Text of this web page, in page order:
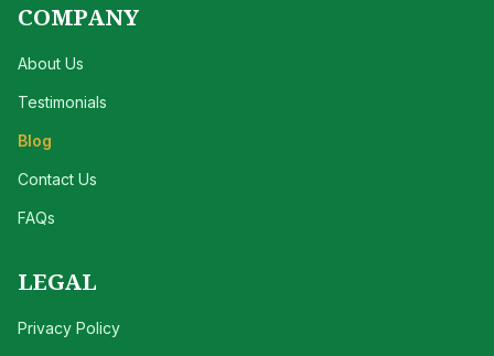
COMPANY
About Us
Testimonials
Blog
Contact Us
FAQs
LEGAL
Privacy Policy